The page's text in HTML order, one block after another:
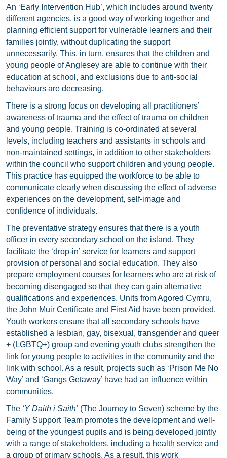
An ‘Early Intervention Hub’, which includes around twenty
different agencies, is a good way of working together and
planning efficient support for vulnerable learners and their
families jointly, without duplicating the support
unnecessarily. This, in turn, ensures that the children and
young people of Anglesey are able to continue with their
education at school, and exclusions due to anti-social
behaviours are decreasing.
There is a strong focus on developing all practitioners’
awareness of trauma and the effect of trauma on children
and young people. Training is co-ordinated at several
levels, including teachers and assistants in schools and
non-maintained settings, in addition to other stakeholders
within the council who support children and young people.
This practice has equipped the workforce to be able to
communicate clearly when discussing the effect of adverse
experiences on the development, self-image and
confidence of individuals.
The preventative strategy ensures that there is a youth
officer in every secondary school on the island. They
facilitate the ‘drop-in’ service for learners and support
provision of personal and social education. They also
prepare employment courses for learners who are at risk of
becoming disengaged so that they can gain alternative
qualifications and experiences. Units from Agored Cymru,
the John Muir Certificate and First Aid have been provided.
Youth workers ensure that all secondary schools have
established a lesbian, gay, bisexual, transgender and queer
+ (LGBTQ+) group and evening youth clubs strengthen the
link for young people to activities in the community and the
link with school. As a result, projects such as ‘Prison Me No
Way’ and ‘Gangs Getaway’ have had an influence within
communities.
The ‘Y Daith i Saith’ (The Journey to Seven) scheme by the
Family Support Team promotes the development and well-
being of the youngest pupils and is being developed jointly
with a range of stakeholders, including a health service and
a group of primary schools. As a result, this work